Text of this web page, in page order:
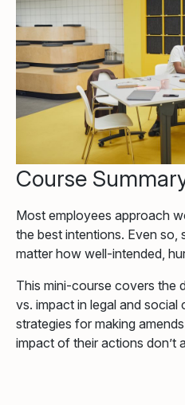
Course
Most employees approach
the best intentions. Even so,
matter how well-intended,
This mini-course covers the
vs. impact in legal and
strategies for making
impact of their actions don’t